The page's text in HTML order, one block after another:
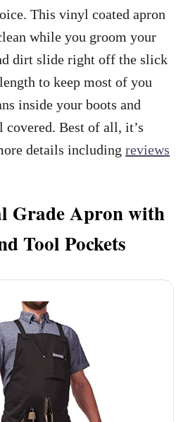
This vinyl coated apron
while you groom your
dirt slide right off the slick
to keep most of you
inside your boots and
Best of all, it’s
details including reviews
Grade Apron with
Tool Pockets